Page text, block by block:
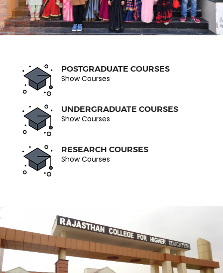
POSTGRADUATE COURSES
Show Courses
UNDERGRADUATE COURSES
Show Courses
RESEARCH COURSES
Show Courses